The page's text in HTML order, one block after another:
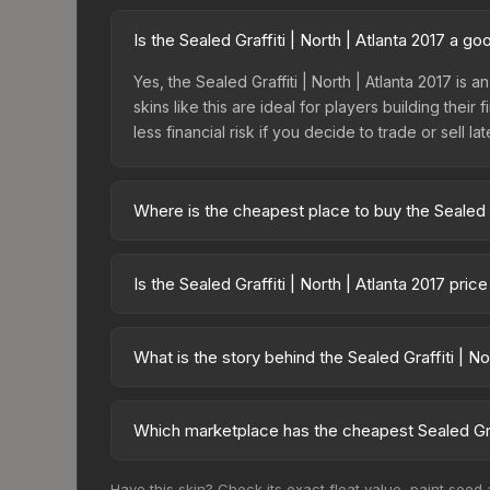
Is the Sealed Graffiti | North | Atlanta 2017 a
Yes, the Sealed Graffiti | North | Atlanta 2017 is
skins like this are ideal for players building their
less financial risk if you decide to trade or sell
Where is the cheapest place to buy the Sealed
fees, while third-party markets like Skinport,
Is the Sealed Graffiti | North | Atlanta 2017
Rising prices can indicate growing demand,
What is the story behind the Sealed Graffiti |
pattern <b>50</b> times to the in-game
Which marketplace has the cheapest Sealed